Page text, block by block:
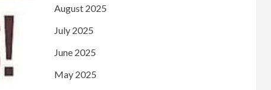
August 2025
July 2025
June 2025
May 2025